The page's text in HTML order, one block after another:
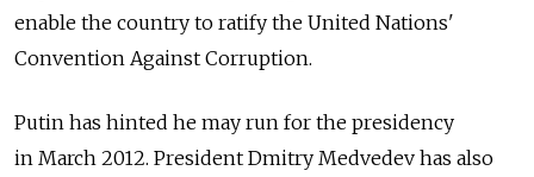
enable the country to ratify the United Nations'
Convention Against Corruption.
Putin has hinted he may run for the presidency
in March 2012. President Dmitry Medvedev has also